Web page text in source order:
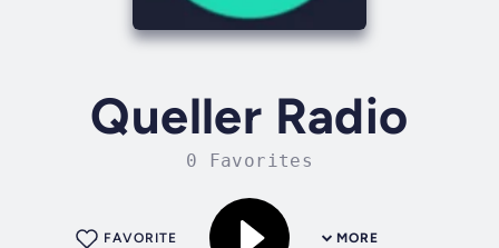
Queller Radio
0 Favorites
MORE
FAVORITE